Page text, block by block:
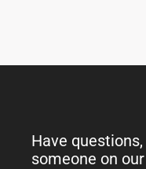
Have
someone on